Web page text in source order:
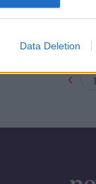
Data Deletion
1